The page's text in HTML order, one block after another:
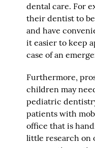
dental care. For
their dentist to
and have
it easier to keep
case of an
Furthermore,
children may
pediatric
patients with
office that is
little research on